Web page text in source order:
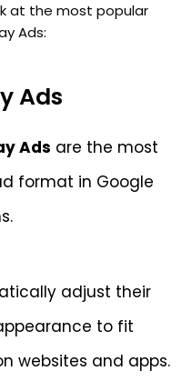
at the most popular
Ads:
Ads
Ads are the most
format in Google
adjust their
to fit
websites and apps.